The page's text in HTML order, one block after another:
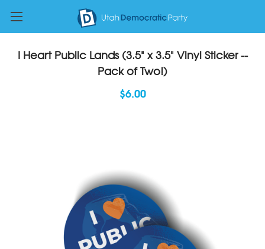
I Heart Public Lands (3.5" x 3.5" Vinyl Sticker --
Pack of Two!)
$6.00